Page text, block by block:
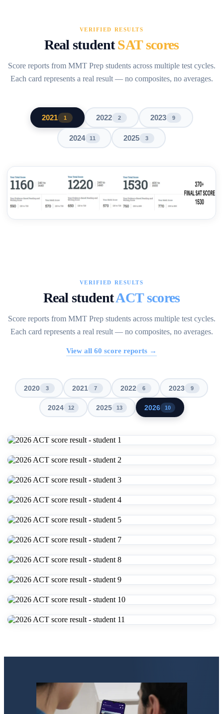
VERIFIED RESULTS
Real studentSAT scores
Score reports from MMT Prep students across multiple test cycles.
Each card represents a real result — no composites, no averages.
2021 1 2022 2 2023 9
2024 11 2025 3
VERIFIED RESULTS
Real studentACT scores
Score reports from MMT Prep students across multiple test cycles.
Each card represents a real result — no composites, no averages.
View all 60 score reports →
2020 3 2021 7 2022 6 2023 9
2024 12 2025 13 2026 10